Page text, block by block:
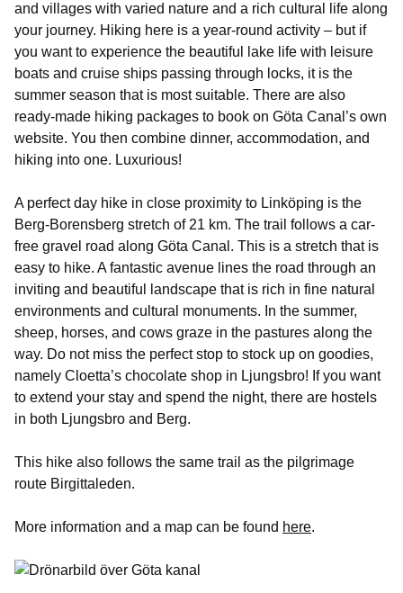
and villages with varied nature and a rich cultural life along
your journey. Hiking here is a year-round activity – but if
you want to experience the beautiful lake life with leisure
boats and cruise ships passing through locks, it is the
summer season that is most suitable. There are also
ready-made hiking packages to book on Göta Canal’s own
website. You then combine dinner, accommodation, and
hiking into one. Luxurious!
A perfect day hike in close proximity to Linköping is the
Berg-Borensberg stretch of 21 km. The trail follows a car-
free gravel road along Göta Canal. This is a stretch that is
easy to hike. A fantastic avenue lines the road through an
inviting and beautiful landscape that is rich in fine natural
environments and cultural monuments. In the summer,
sheep, horses, and cows graze in the pastures along the
way. Do not miss the perfect stop to stock up on goodies,
namely Cloetta’s chocolate shop in Ljungsbro! If you want
to extend your stay and spend the night, there are hostels
in both Ljungsbro and Berg.
This hike also follows the same trail as the pilgrimage
route Birgittaleden.
More information and a map can be found here.